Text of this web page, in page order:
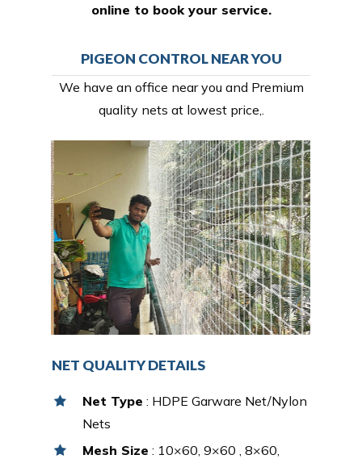
online to book your service.
PIGEON CONTROL NEAR YOU
We have an office near you and Premium
quality nets at lowest price,.
NET QUALITY DETAILS
Net Type : HDPE Garware Net/Nylon
Nets
Mesh Size : 10×60, 9×60 , 8×60,